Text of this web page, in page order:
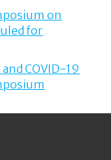
on
for
COVID-19